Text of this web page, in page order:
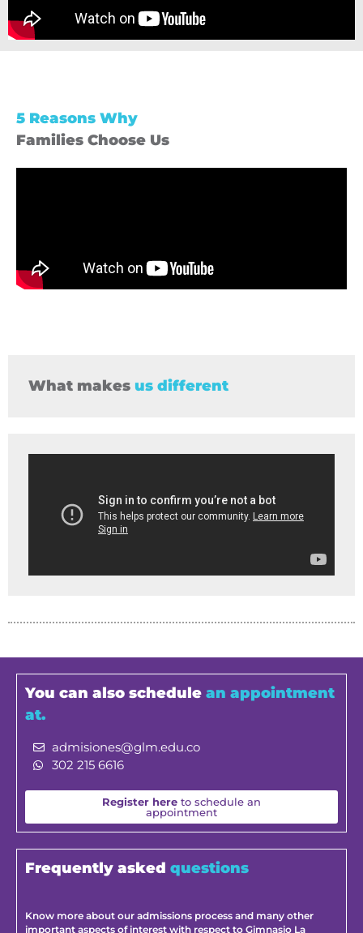
5 Reasons Why
Families Choose Us
What makes us different
You can also schedule an appointment
at.
admisiones@glm.edu.co
302 215 6616
Register here to schedule an
appointment
Frequently asked questions
Know more about our admissions process and many other
important aspects of interest with respect to Gimnasio La